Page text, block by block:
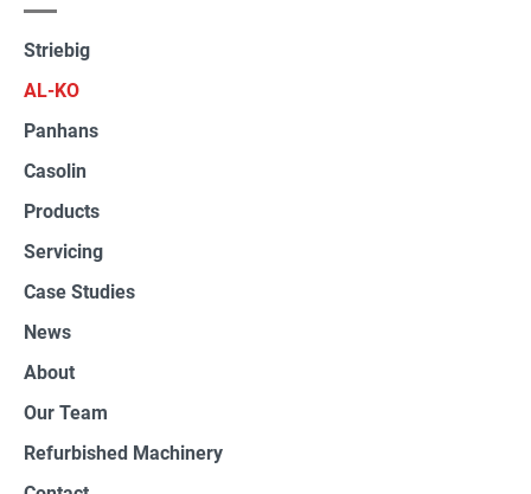
Striebig
AL-KO
Panhans
Casolin
Products
Servicing
Case Studies
News
About
Our Team
Refurbished Machinery